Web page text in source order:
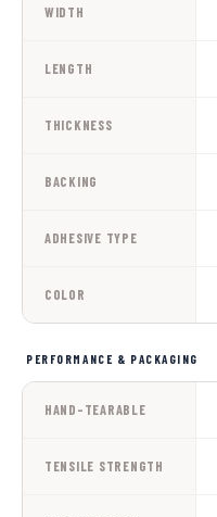
WIDTH
LENGTH
THICKNESS
BACKING
ADHESIVE TYPE
COLOR
PERFORMANCE & PACKAGING
HAND-TEARABLE
TENSILE STRENGTH